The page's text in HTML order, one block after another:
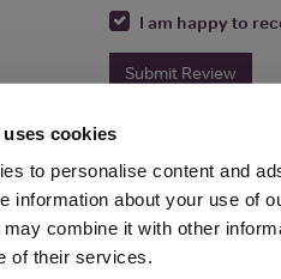
cookies
to personalise content and
information about your use of
combine it with other
of their services.
I am happy to
Submit Review
© Interweb Media Ltd 2026 |Site